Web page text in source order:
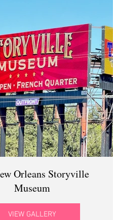
Orleans Storyville
Museum
VIEW GALLERY